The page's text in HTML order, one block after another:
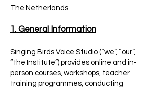
The Netherlands
1. General Information
Singing Birds Voice Studio (“we”, “our”,
“the Institute”) provides online and in-
person courses, workshops, teacher
training programmes, conducting